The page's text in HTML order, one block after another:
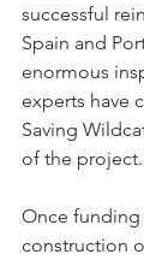
successful
Spain and
enormous
experts have
Saving
of the project.
Once funding
construction